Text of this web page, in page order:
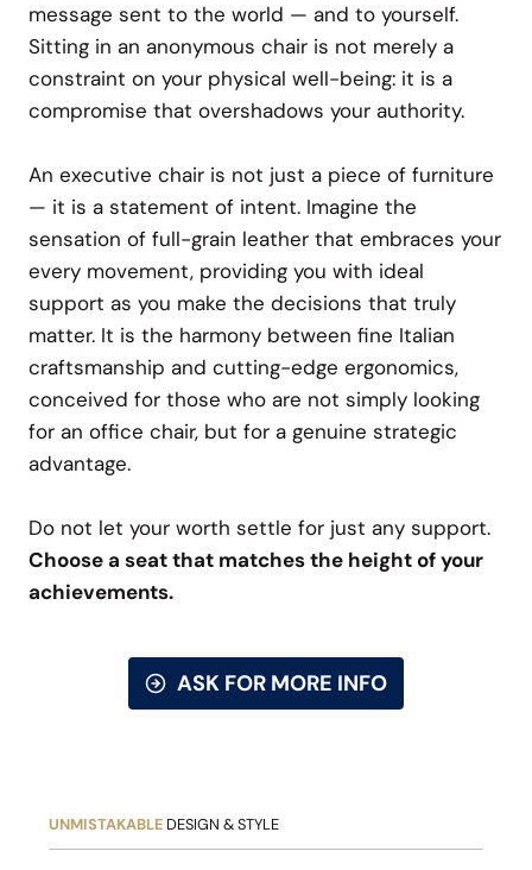
message sent to the world — and to yourself.
Sitting in an anonymous chair is not merely a
constraint on your physical well-being: it is a
compromise that overshadows your authority.
An executive chair is not just a piece of furniture
— it is a statement of intent. Imagine the
sensation of full-grain leather that embraces your
every movement, providing you with ideal
support as you make the decisions that truly
matter. It is the harmony between fine Italian
craftsmanship and cutting-edge ergonomics,
conceived for those who are not simply looking
for an office chair, but for a genuine strategic
advantage.
Do not let your worth settle for just any support.
Choose a seat that matches the height of your
achievements.
ASK FOR MORE INFO
UNMISTAKABLE DESIGN & STYLE